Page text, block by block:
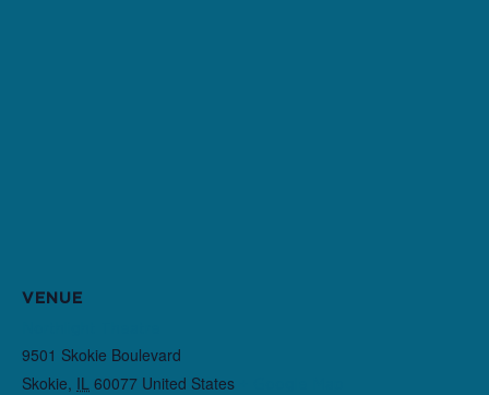
VENUE
9501 Skokie Boulevard
Skokie, IL 60077 United States